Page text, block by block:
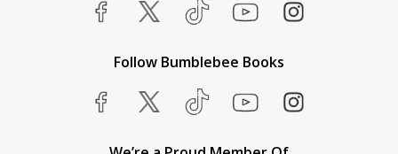
Follow Bumblebee Books